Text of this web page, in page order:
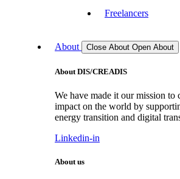
Freelancers
About Close About Open About
About DIS/CREADIS
We have made it our mission to
impact on the world by
energy transition and digital
Linkedin-in
About us